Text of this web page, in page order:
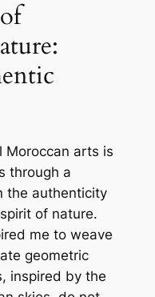
Moroccan arts is
through a
the authenticity
of nature.
me to weave
geometric
inspired by the